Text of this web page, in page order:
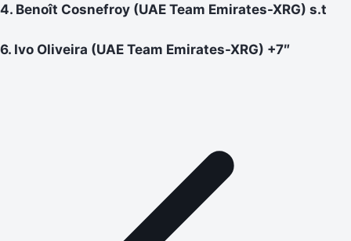
4. Benoît Cosnefroy (UAE Team Emirates-XRG) s.t
6. Ivo Oliveira (UAE Team Emirates-XRG) +7″